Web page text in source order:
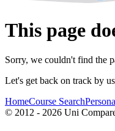
This page
Sorry, we couldn't find the
Let's get back on track by
HomeCourse Search
© 2012 - 2026 Uni